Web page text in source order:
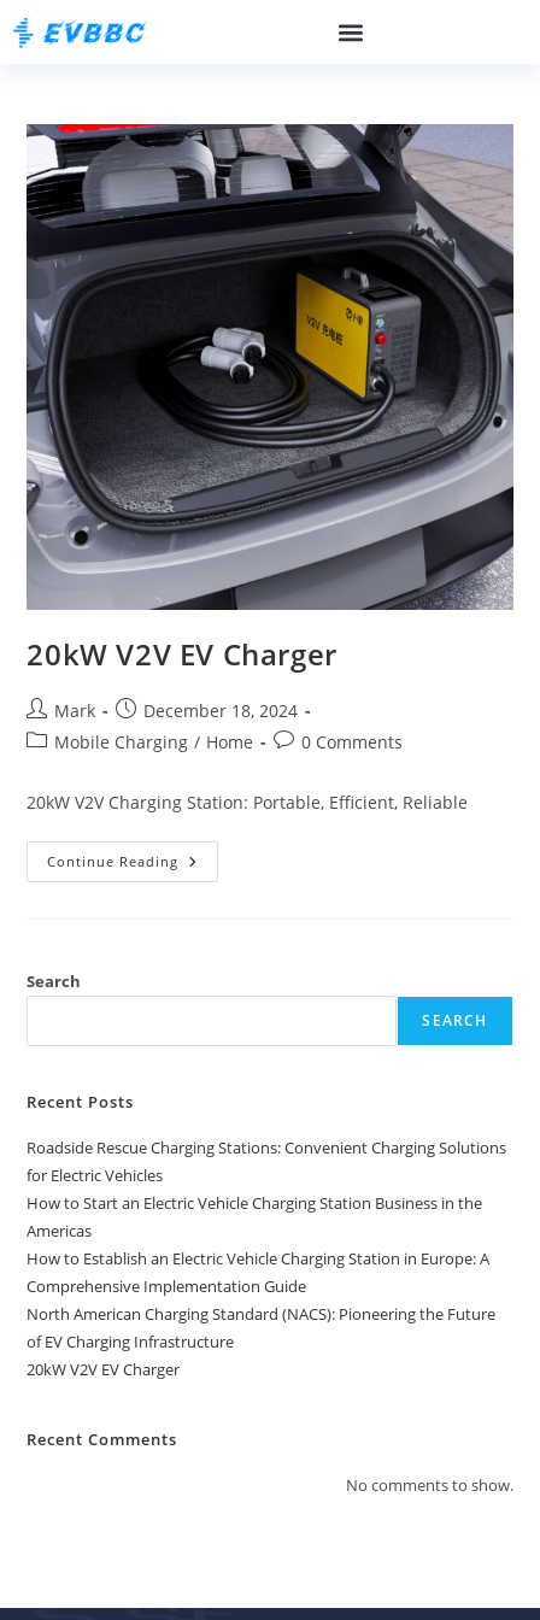
20kW V2V EV Charger
Mark
December 18, 2024
Mobile Charging / Home 0 Comments
20kW V2V Charging Station: Portable, Efficient, Reliable
Continue Reading
Search
SEARCH
Recent Posts
Roadside Rescue Charging Stations: Convenient Charging Solutions
for Electric Vehicles
How to Start an Electric Vehicle Charging Station Business in the
Americas
How to Establish an Electric Vehicle Charging Station in Europe: A
Comprehensive Implementation Guide
North American Charging Standard (NACS): Pioneering the Future
of EV Charging Infrastructure
20kW V2V EV Charger
Recent Comments
No comments to show.